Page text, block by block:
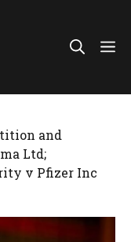
and
Ltd;
v Pfizer Inc